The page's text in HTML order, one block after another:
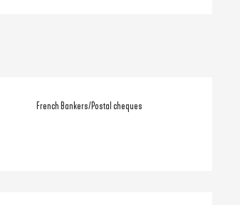
French Bankers/Postal cheques